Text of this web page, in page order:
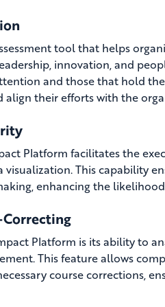
tool that helps
innovation, and
and those that hold
their efforts with the
Platform facilitates the
This capability
enhancing the
Platform is its ability to
This feature allows
course corrections,